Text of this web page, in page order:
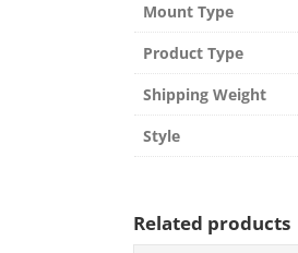
Mount Type
Product Type
Shipping Weight
Style
Related products